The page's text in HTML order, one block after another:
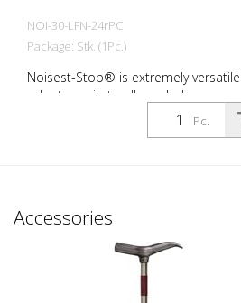
NOI-30-LFN-24rPC
Package: Stk. (1Pc.)
Noisest-Stop® is extremely
adapts easily to all manhole covers
the market. HEAVY NOISE - for the
insulation of manhole covers
compensated for and their
is more pronounced. Packaging unit:
pieces per pack Wall thickness: 3.0
Dimensions: 20 x 60 x 160 mm color:
Black material: Long-Life® Hardness:
Pc.
Accessories